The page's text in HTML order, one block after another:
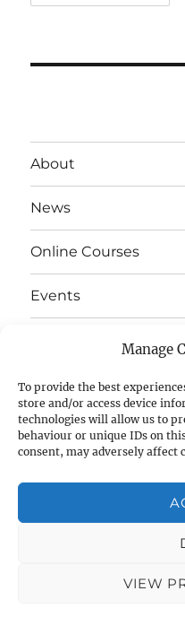
Manage
To provide the best
store and/or access device
technologies will allow us to
behaviour or unique IDs on
consent, may adversely affect
VIEW
About
News
Online Courses
Events
E-Strata Newsletters
Student Grants